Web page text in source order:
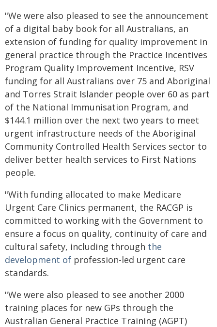
"We were also pleased to see the announcement
of a digital baby book for all Australians, an
extension of funding for quality improvement in
general practice through the Practice Incentives
Program Quality Improvement Incentive, RSV
funding for all Australians over 75 and Aboriginal
and Torres Strait Islander people over 60 as part
of the National Immunisation Program, and
$144.1 million over the next two years to meet
urgent infrastructure needs of the Aboriginal
Community Controlled Health Services sector to
deliver better health services to First Nations
people.
"With funding allocated to make Medicare
Urgent Care Clinics permanent, the RACGP is
committed to working with the Government to
ensure a focus on quality, continuity of care and
cultural safety, including through the
development of profession-led urgent care
standards.
"We were also pleased to see another 2000
training places for new GPs through the
Australian General Practice Training (AGPT)